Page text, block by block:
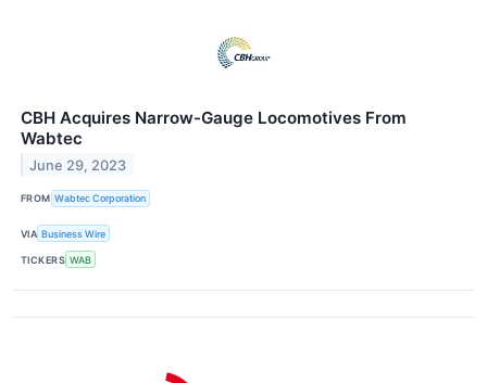
CBH Acquires Narrow-Gauge Locomotives From
Wabtec
June 29, 2023
FROM Wabtec Corporation
VIA Business Wire
TICKERS WAB